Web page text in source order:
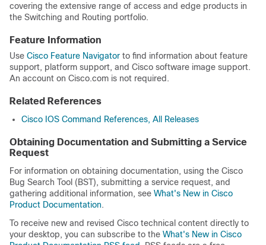
covering the extensive range of access and edge products in
the Switching and Routing portfolio.
Feature Information
Use Cisco Feature Navigator to find information about feature
support, platform support, and Cisco software image support.
An account on Cisco.com is not required.
Related References
Cisco IOS Command References, All Releases
Obtaining Documentation and Submitting a Service
Request
For information on obtaining documentation, using the Cisco
Bug Search Tool (BST), submitting a service request, and
gathering additional information, see What's New in Cisco
Product Documentation.
To receive new and revised Cisco technical content directly to
your desktop, you can subscribe to the What's New in Cisco